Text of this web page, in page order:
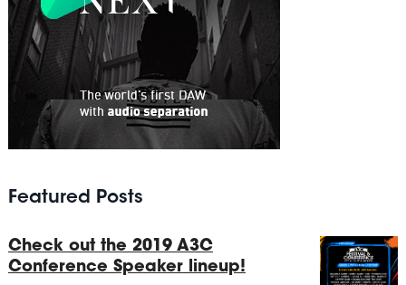
Featured Posts
Check out the 2019 A3C
Conference Speaker lineup!